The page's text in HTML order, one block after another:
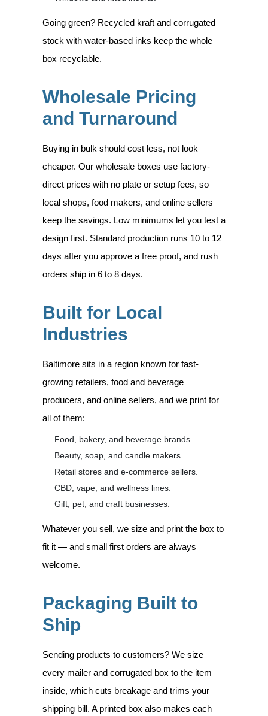
Going green? Recycled kraft and corrugated
stock with water-based inks keep the whole
box recyclable.
Wholesale Pricing
and Turnaround
Buying in bulk should cost less, not look
cheaper. Our wholesale boxes use factory-
direct prices with no plate or setup fees, so
local shops, food makers, and online sellers
keep the savings. Low minimums let you test a
design first. Standard production runs 10 to 12
days after you approve a free proof, and rush
orders ship in 6 to 8 days.
Built for Local
Industries
Baltimore sits in a region known for fast-
growing retailers, food and beverage
producers, and online sellers, and we print for
all of them:
Food, bakery, and beverage brands.
Beauty, soap, and candle makers.
Retail stores and e-commerce sellers.
CBD, vape, and wellness lines.
Gift, pet, and craft businesses.
Whatever you sell, we size and print the box to
fit it — and small first orders are always
welcome.
Packaging Built to
Ship
Sending products to customers? We size
every mailer and corrugated box to the item
inside, which cuts breakage and trims your
shipping bill. A printed box also makes each